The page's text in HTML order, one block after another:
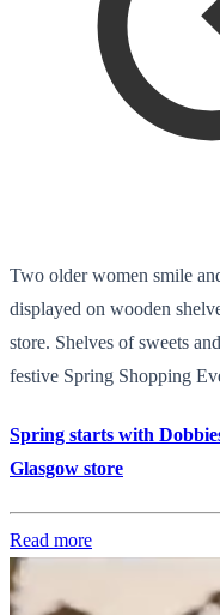
Two older women smile
displayed on wooden
store. Shelves of sweets
festive Spring Shopping
Spring starts with
Glasgow store
Read more